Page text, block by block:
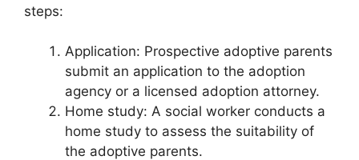
steps:
Application: Prospective adoptive parents
submit an application to the adoption
agency or a licensed adoption attorney.
Home study: A social worker conducts a
home study to assess the suitability of
the adoptive parents.